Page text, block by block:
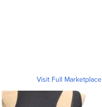
Visit Full Marketplace